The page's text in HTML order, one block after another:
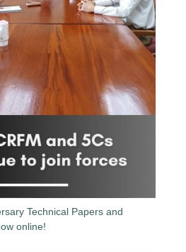
Technical Papers and
online!